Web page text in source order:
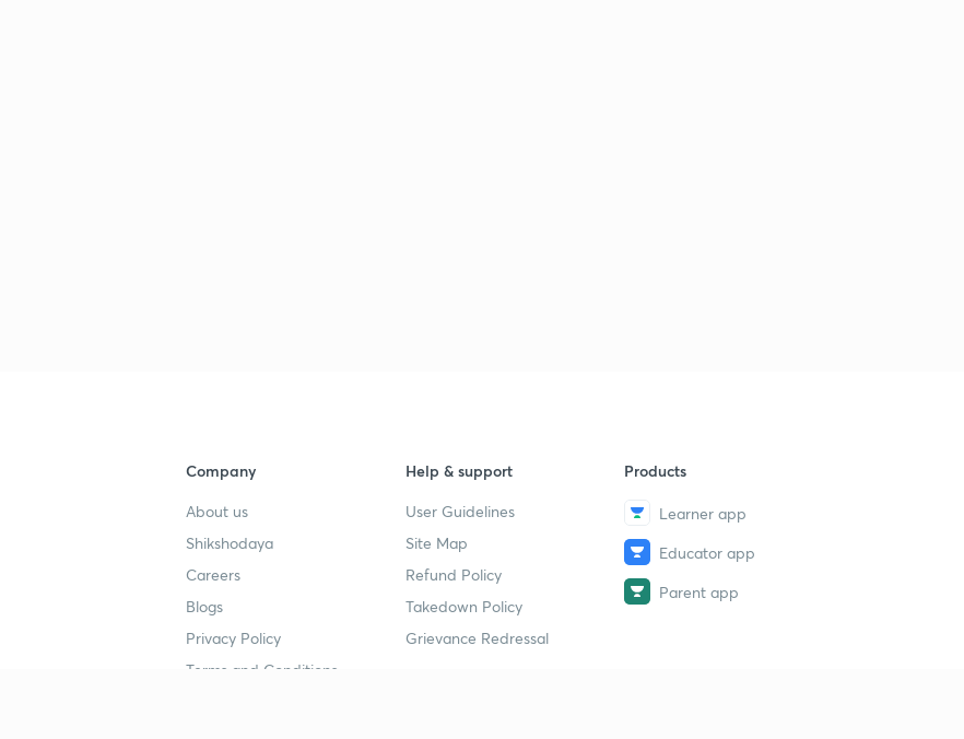
Company
About us
Shikshodaya
Careers
Blogs
Privacy Policy
Terms and Conditions
Help & support
User Guidelines
Site Map
Refund Policy
Takedown Policy
Grievance Redressal
Products
Learner app
Educator app
Parent app